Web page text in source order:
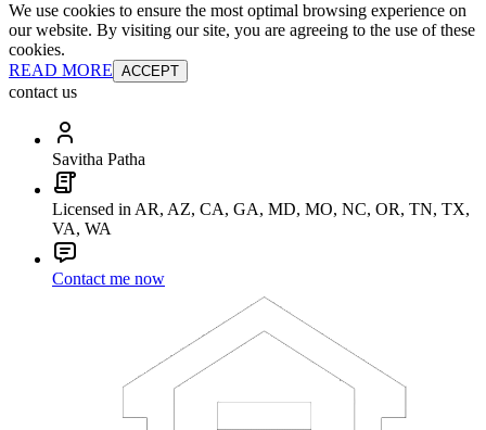
We use cookies to ensure the most optimal browsing experience on
our website. By visiting our site, you are agreeing to the use of these
cookies.
READ MORE ACCEPT
contact us
Savitha Patha
Licensed in AR, AZ, CA, GA, MD, MO, NC, OR, TN, TX,
VA, WA
Contact me now